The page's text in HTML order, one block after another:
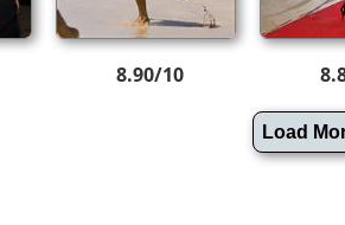
8.90/10